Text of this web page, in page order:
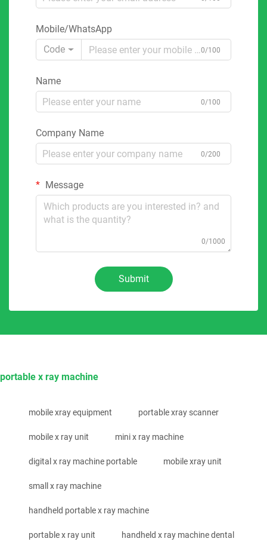
Mobile/WhatsApp
Code
0/100
Name
0/100
Company Name
0/200
Message
0/1000
Submit
portable x ray machine
mobile xray equipment portable xray scanner
mobile x ray unit mini x ray machine
digital x ray machine portable mobile xray unit
small x ray machine
handheld portable x ray machine
portable x ray unit handheld x ray machine dental